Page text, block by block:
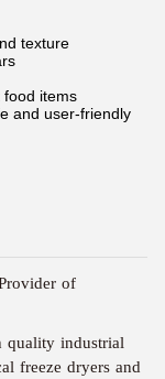
texture
food items
and user-friendly
of
quality industrial
freeze dryers and